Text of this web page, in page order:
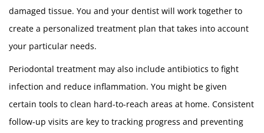
damaged tissue. You and your dentist will work together to
create a personalized treatment plan that takes into account
your particular needs.
Periodontal treatment may also include antibiotics to fight
infection and reduce inflammation. You might be given
certain tools to clean hard-to-reach areas at home. Consistent
follow-up visits are key to tracking progress and preventing